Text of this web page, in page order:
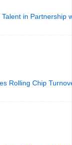
in Partnership
Rolling Chip